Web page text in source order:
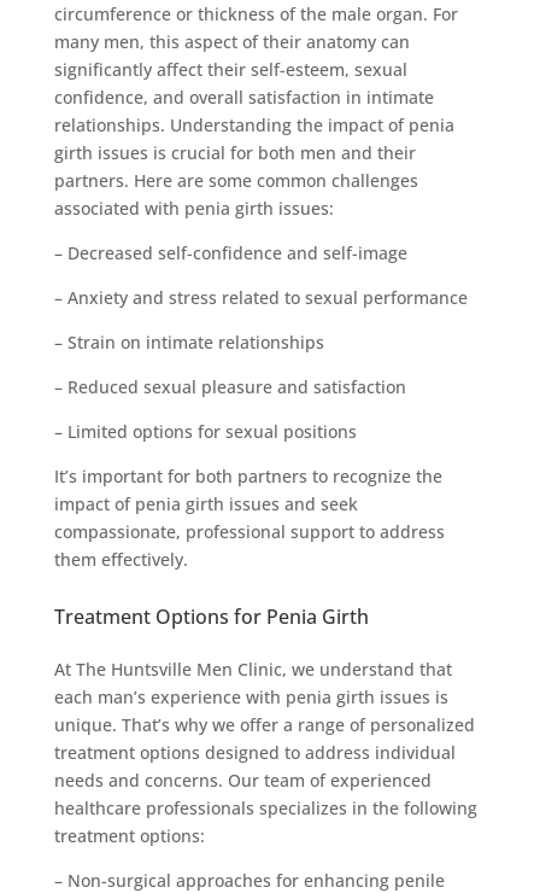
circumference or thickness of the male organ. For
many men, this aspect of their anatomy can
significantly affect their self-esteem, sexual
confidence, and overall satisfaction in intimate
relationships. Understanding the impact of penia
girth issues is crucial for both men and their
partners. Here are some common challenges
associated with penia girth issues:
– Decreased self-confidence and self-image
– Anxiety and stress related to sexual performance
– Strain on intimate relationships
– Reduced sexual pleasure and satisfaction
– Limited options for sexual positions
It’s important for both partners to recognize the
impact of penia girth issues and seek
compassionate, professional support to address
them effectively.
Treatment Options for Penia Girth
At The Huntsville Men Clinic, we understand that
each man’s experience with penia girth issues is
unique. That’s why we offer a range of personalized
treatment options designed to address individual
needs and concerns. Our team of experienced
healthcare professionals specializes in the following
treatment options:
– Non-surgical approaches for enhancing penile